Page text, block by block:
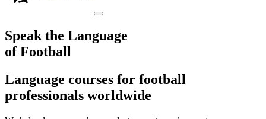
Speak the Language
of Football
Language courses for football
professionals worldwide